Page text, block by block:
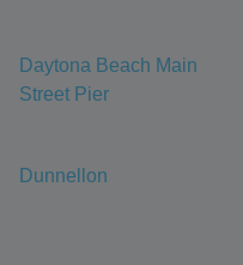
Daytona Beach Main
Street Pier
Dunnellon